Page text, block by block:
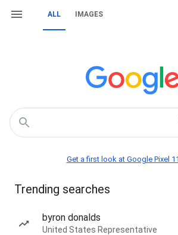
ALL IMAGES
Get a first look at Google Pixel
Trending searches
byron donalds
United States Representative